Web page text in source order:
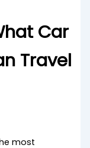
Car
Travel
most